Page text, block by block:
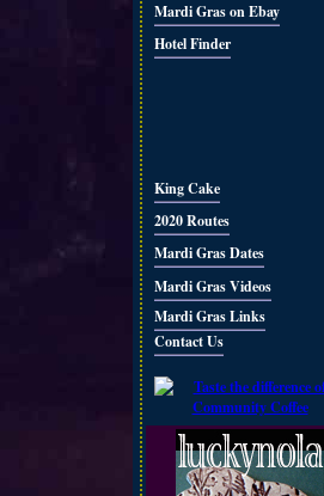
Mardi Gras on Ebay
Hotel Finder
King Cake
2020 Routes
Mardi Gras Dates
Mardi Gras Videos
Mardi Gras Links
Contact Us